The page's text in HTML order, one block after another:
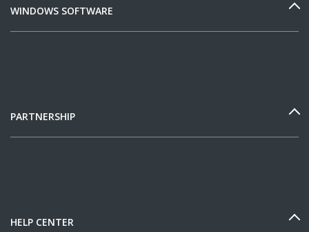
WINDOWS SOFTWARE
PARTNERSHIP
HELP CENTER